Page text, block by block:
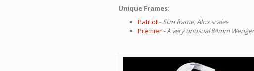
Unique Frames:
Patriot- Slim frame, Alox scales
Premier - A very unusual 84mm